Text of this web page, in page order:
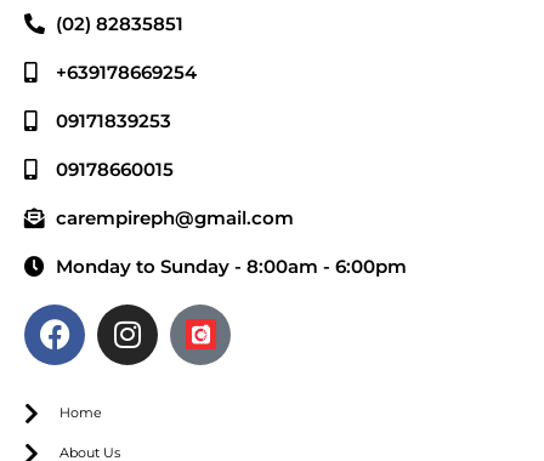
(02) 82835851
+639178669254
09171839253
09178660015
carempireph@gmail.com
Monday to Sunday - 8:00am - 6:00pm
Home
About Us